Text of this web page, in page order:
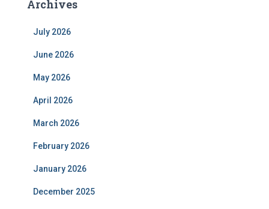
Archives
July 2026
June 2026
May 2026
April 2026
March 2026
February 2026
January 2026
December 2025